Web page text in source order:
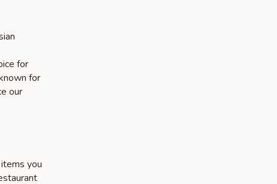
for
for
our
you